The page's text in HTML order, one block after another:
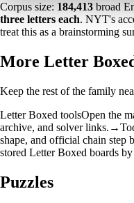
Corpus size: 184,413 broad
three letters each. NYT's
treat this as a brainstorming
More Letter
Keep the rest of the family
Letter Boxed toolsOpen the
archive, and solver links. →
shape, and official chain step
stored Letter Boxed boards by
Puzzles